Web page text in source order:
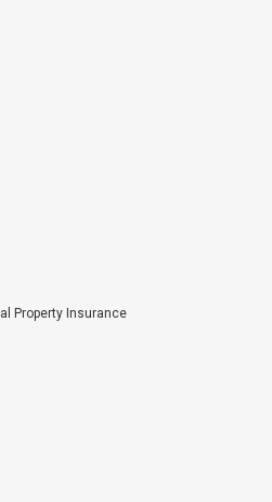
Property Insurance